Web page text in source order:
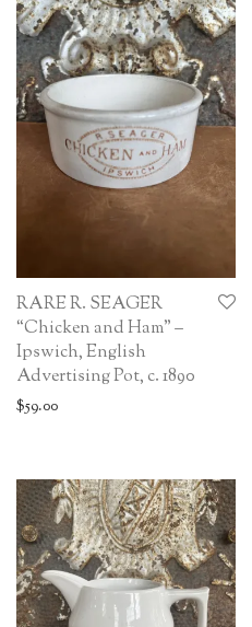
RARE R. SEAGER
“Chicken and Ham” –
Ipswich, English
Advertising Pot, c. 1890
$59.00